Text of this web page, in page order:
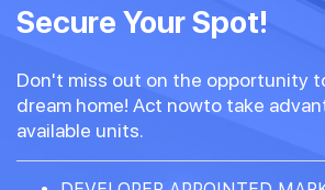
Secure Your Spot!
Don't miss out on the opportunity
dream home! Act nowto take
available units.